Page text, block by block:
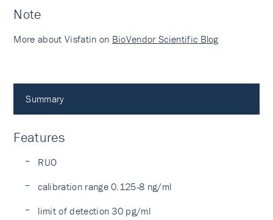
Note
More about Visfatin on BioVendor Scientific Blog
Summary
Features
RUO
calibration range 0.125-8 ng/ml
limit of detection 30 pg/ml